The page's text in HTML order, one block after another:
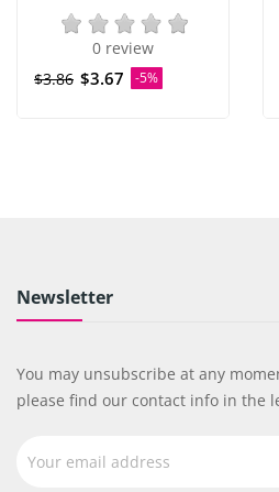
0 review
$3.86 $3.67 -5%
Newsletter
You may unsubscribe at any
please find our contact info in the